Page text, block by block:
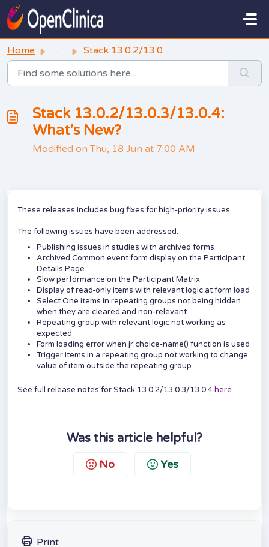
Skip to main content
Home ... Stack 13.0.2/13.0.3/13.0.4: What's New?
Stack 13.0.2/13.0.3/13.0.4:
What's New?
Modified on Thu, 18 Jun at 7:00 AM
These releases includes bug fixes for high-priority issues.
The following issues have been addressed:
Publishing issues in studies with archived forms
Archived Common event form display on the Participant
Details Page
Slow performance on the Participant Matrix
Display of read-only items with relevant logic at form load
Select One items in repeating groups not being hidden
when they are cleared and non-relevant
Repeating group with relevant logic not working as
expected
Form loading error when jr:choice-name() function is used
Trigger items in a repeating group not working to change
value of item outside the repeating group
See full release notes for Stack 13.0.2/13.0.3/13.0.4 here.
Was this article helpful?
No Yes
Print